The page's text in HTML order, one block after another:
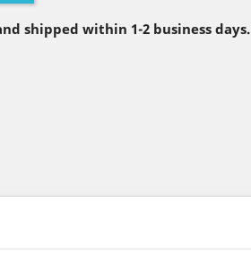
shipped within 1-2 business days.